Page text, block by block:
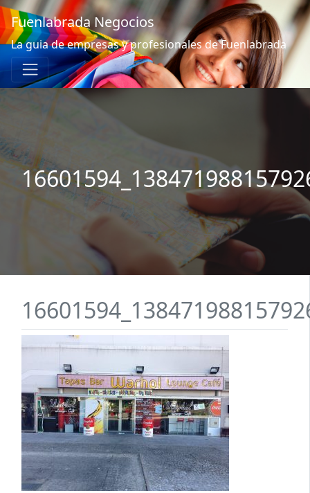
Fuenlabrada Negocios
La guia de empresas y profesionales de Fuenlabrada